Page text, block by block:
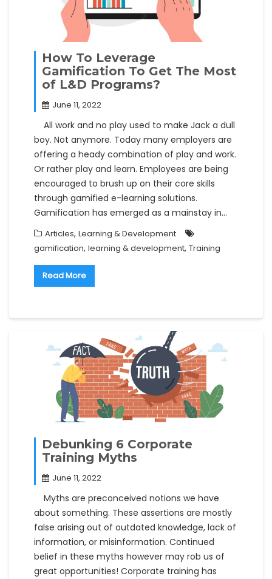
How To Leverage
Gamification To Get The Most
of L&D Programs?
June 11, 2022
All work and no play used to make Jack a dull
boy. Not anymore. Today many employers are
offering a heady combination of play and work.
Or rather play and learn. Employees are being
encouraged to brush up on their core skills
through gamified e-learning solutions.
Gamification has emerged as a mainstay in…
Articles, Learning & Development
gamification, learning & development, Training
Read More
Debunking 6 Corporate
Training Myths
June 11, 2022
Myths are preconceived notions we have
about something. These assertions are mostly
false arising out of outdated knowledge, lack of
information, or misinformation. Continued
belief in these myths however may rob us of
great opportunities! Corporate training has